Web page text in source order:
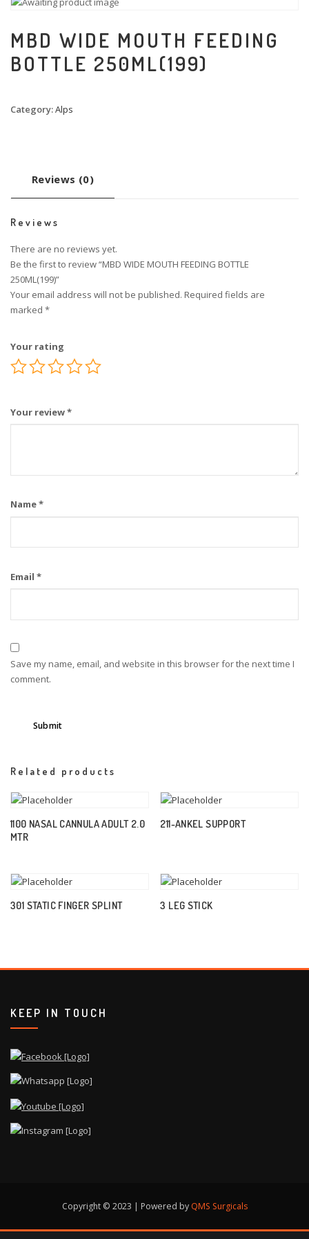
MBD WIDE MOUTH FEEDING
BOTTLE 250ML(199)
Category:Alps
Reviews (0)
Reviews
There are no reviews yet.
Be the first to review “MBD WIDE MOUTH FEEDING BOTTLE
250ML(199)”
Your email address will not be published. Required fields are
marked *
Your rating
Your review*
Name*
Email *
Save my name, email, and website in this browser for the next time I
comment.
Related products
1100 NASAL CANNULA ADULT 2.0
MTR
211-ANKEL SUPPORT
301 STATIC FINGER SPLINT 3 LEG STICK
KEEP IN TOUCH
Copyright © 2023 | Powered by QMS Surgicals